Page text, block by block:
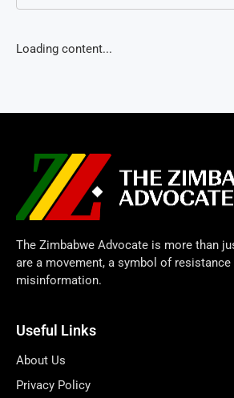
Loading content...
The Zimbabwe Advocate is more than
are a movement, a symbol of resistance
misinformation.
Useful Links
About Us
Privacy Policy